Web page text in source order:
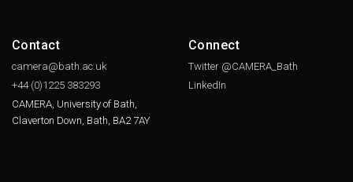
Contact
camera@bath.ac.uk
+44 (0)1225 383293
CAMERA, University of Bath,
Claverton Down, Bath, BA2 7AY
Connect
Twitter @CAMERA_Bath
LinkedIn